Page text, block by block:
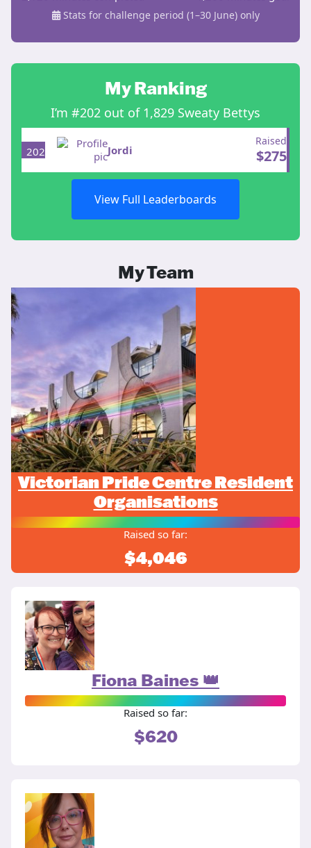
Stats for challenge period (1–30 June) only
My Ranking
I’m #202 out of 1,829 Sweaty Bettys
202 Jordi
Raised
$275
View Full Leaderboards
My Team
Victorian Pride Centre Resident
Organisations
Raised so far:
$4,046
Fiona Baines 👑
Raised so far:
$620